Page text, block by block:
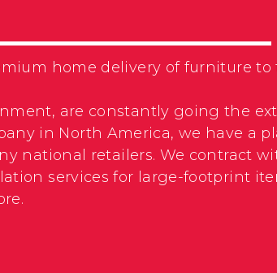
home delivery of furniture
are constantly going the
in North America, we have a
national retailers. We contract
services for large-footprint